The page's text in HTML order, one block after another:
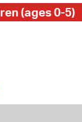
(ages 0-5)